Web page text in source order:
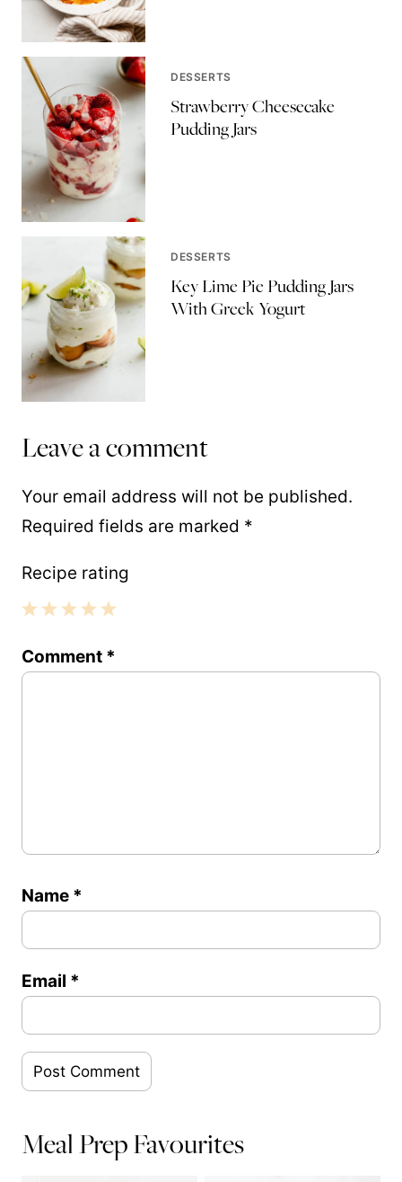
DESSERTS
Strawberry Cheesecake
Pudding Jars
DESSERTS
Key Lime Pie Pudding Jars
With Greek Yogurt
Leave a comment
Your email address will not be published.
Required fields are marked *
Recipe rating
Stars
Stars
Stars
Stars
Star
Comment *
Name *
Email *
Meal Prep Favourites